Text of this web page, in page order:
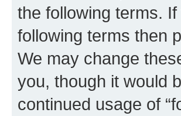
the following terms.
following terms then
We may change
you, though it would
continued usage of